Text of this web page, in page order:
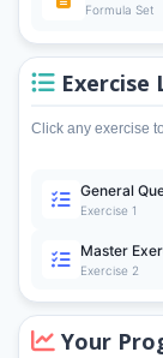
Formula Set
Exercise
Click any exercise
General
Exercise 1
Master
Exercise 2
Your